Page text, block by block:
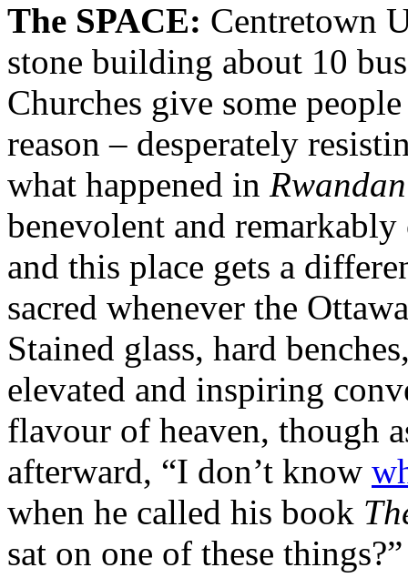
The SPACE: Centretown
stone building about 10
Churches give some
reason – desperately
what happened in Rwandan
benevolent and
and this place gets a
sacred whenever the
Stained glass, hard
elevated and inspiring
flavour of heaven, though
afterward, “I don’t know
when he called his book
sat on one of these